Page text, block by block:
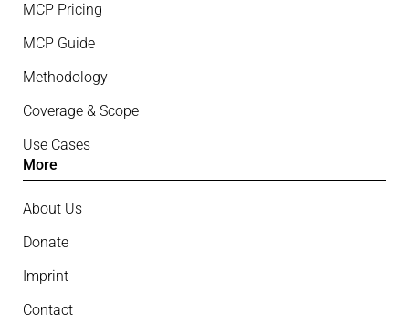
MCP Pricing
MCP Guide
Methodology
Coverage & Scope
Use Cases
More
About Us
Donate
Imprint
Contact